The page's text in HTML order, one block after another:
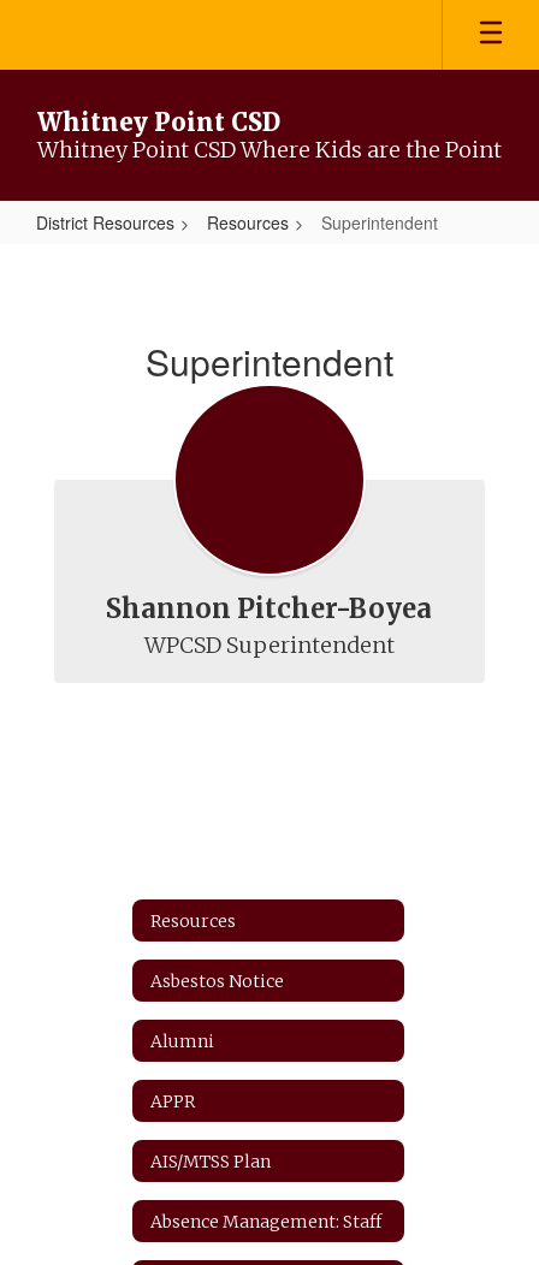
main
Whitney Point CSD
Whitney Point CSD Where Kids are the Point
District Resources Resources Superintendent
Superintendent
Shannon Pitcher-Boyea
WPCSD Superintendent
Resources
Asbestos Notice
Alumni
APPR
AIS/MTSS Plan
Absence Management: Staff